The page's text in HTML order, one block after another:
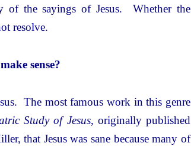
of the sayings of Jesus. Whether the
resolve.
sense?
The most famous work in this genre
Study of Jesus, originally published
that Jesus was sane because many of